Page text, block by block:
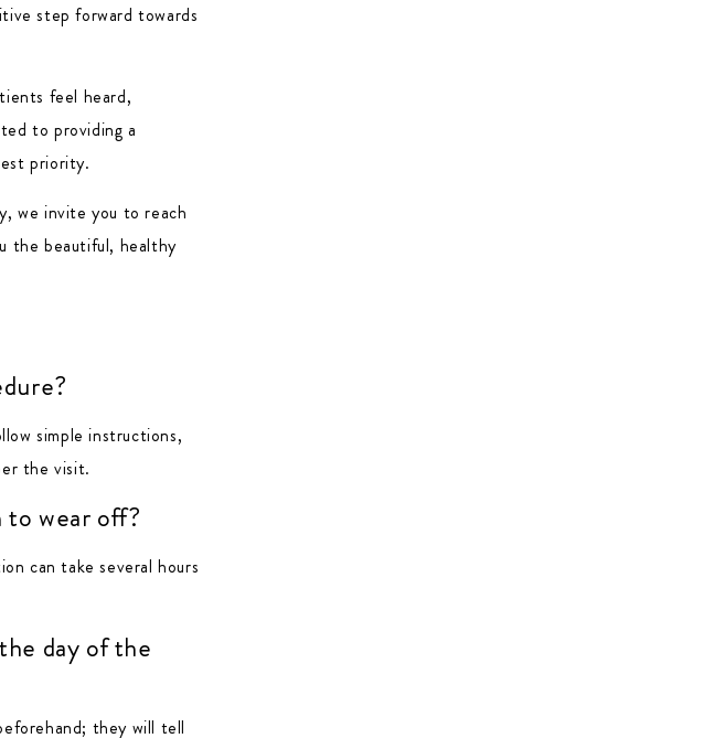
step forward towards
feel heard,
to providing a
priority.
we invite you to reach
the beautiful, healthy
simple instructions,
the visit.
wear off?
can take several hours
day of the
they will tell